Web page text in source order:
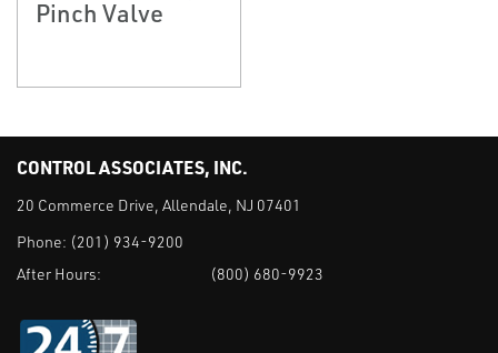
Pinch Valve
CONTROL ASSOCIATES, INC.
20 Commerce Drive, Allendale, NJ 07401
Phone: (201) 934-9200
After Hours:
(800) 680-9923